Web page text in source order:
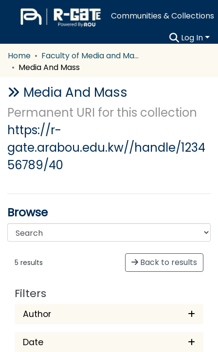
Communities & Collections
Log In
Home
Faculty of Media and Mass Communication
Media And Mass
Media And Mass
Permanent URI for this collection
https://r-
gate.arabou.edu.kw//handle/1234
56789/40
Browse
5 results Back to results
Filters
Author
Date